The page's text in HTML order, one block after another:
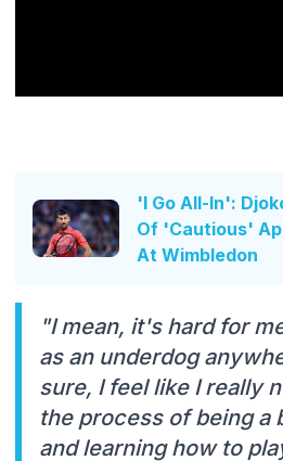
'I Go All-In':
Of 'Cautious'
At Wimbledon
"I mean, it's hard for
as an underdog
sure, I feel like I really
the process of being a
and learning how to